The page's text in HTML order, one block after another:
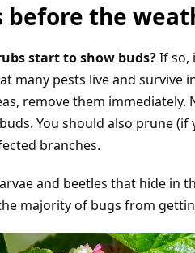
before the
start to show buds?If so,
many pests live and survive
remove them immediately.
You should also prune (if
branches.
and beetles that hide in
majority of bugs from